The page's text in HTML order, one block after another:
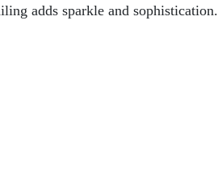
adds sparkle and sophistication.